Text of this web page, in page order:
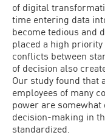
of digital
time entering data
become tedious and
placed a high
conflicts between
of decision also
Our study found that
employees of many
power are somewhat
decision-making in
standardized.